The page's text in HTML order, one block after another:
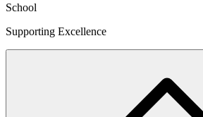
School
Supporting Excellence